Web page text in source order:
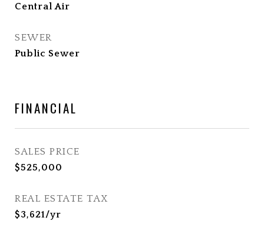
Central Air
SEWER
Public Sewer
FINANCIAL
SALES PRICE
$525,000
REAL ESTATE TAX
$3,621/yr